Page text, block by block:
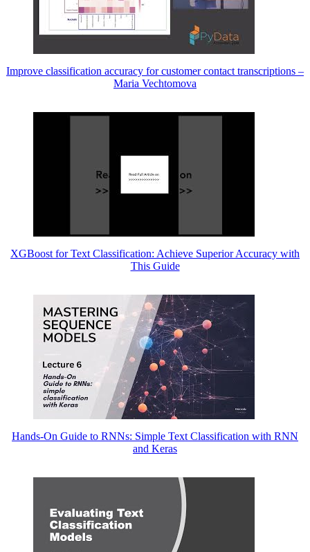
Improve classification accuracy for customer contact transcriptions –
Maria Vechtomova
XGBoost for Text Classification: Achieve Superior Accuracy with
This Guide
Hands-On Guide to RNNs: Simple Text Classification with RNN
and Keras